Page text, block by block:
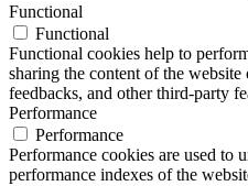
Functional
Functional
Functional cookies help to
sharing the content of the
feedbacks, and other third-party
Performance
Performance
Performance cookies are used to
performance indexes of the